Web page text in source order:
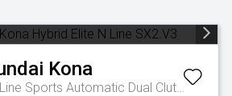
Kona
Sports Automatic Dual Clutch